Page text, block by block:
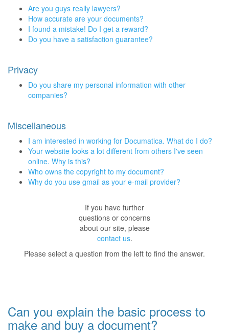
Are you guys really lawyers?
How accurate are your documents?
I found a mistake! Do I get a reward?
Do you have a satisfaction guarantee?
Privacy
Do you share my personal information with other
companies?
Miscellaneous
I am interested in working for Documatica. What do I do?
Your website looks a lot different from others I've seen
online. Why is this?
Who owns the copyright to my document?
Why do you use gmail as your e-mail provider?
If you have further
questions or concerns
about our site, please
contact us.
Please select a question from the left to find the answer.
Can you explain the basic process to
make and buy a document?